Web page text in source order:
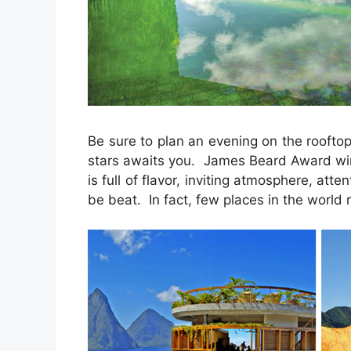
Be sure to plan an evening on the
stars awaits you. James Beard Award
is full of flavor, inviting atmosphere,
be beat. In fact, few places in the world